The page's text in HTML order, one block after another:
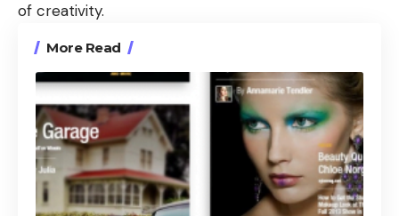
of creativity.
More Read